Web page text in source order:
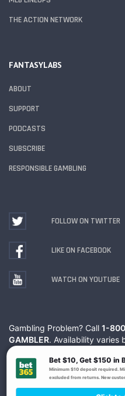
THE ACTION NETWORK
FANTASYLABS
ABOUT
SUPPORT
PODCASTS
SUBSCRIBE
RESPONSIBLE GAMBLING
FOLLOW ON TWITTER
LIKE ON FACEBOOK
WATCH ON YOUTUBE
Gambling Problem? Call 1-
GAMBLER. Availability varies
Ohio Self-Exclusion Program